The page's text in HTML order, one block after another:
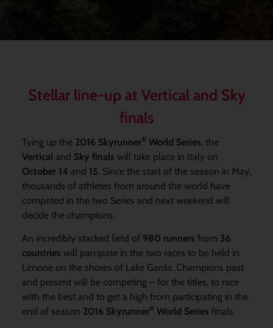
Stellar line-up at Vertical and Sky
finals
Tying up the 2016 Skyrunner®World Series, the
Vertical and Sky finals will take place in Italy on
October 14 and 15. Since the start of the season in May,
thousands of athletes from around the world have
competed in the two Series and next weekend will
decide the champions.
An incredibly stacked field of 980 runners from 36
countries will parcipate in the two races to be held in
Limone on the shores of Lake Garda. Champions past
and present will be competing – for the titles, to race
with the best and to get a high from participating in the
end of season 2016 Skyrunner®World Series finals.